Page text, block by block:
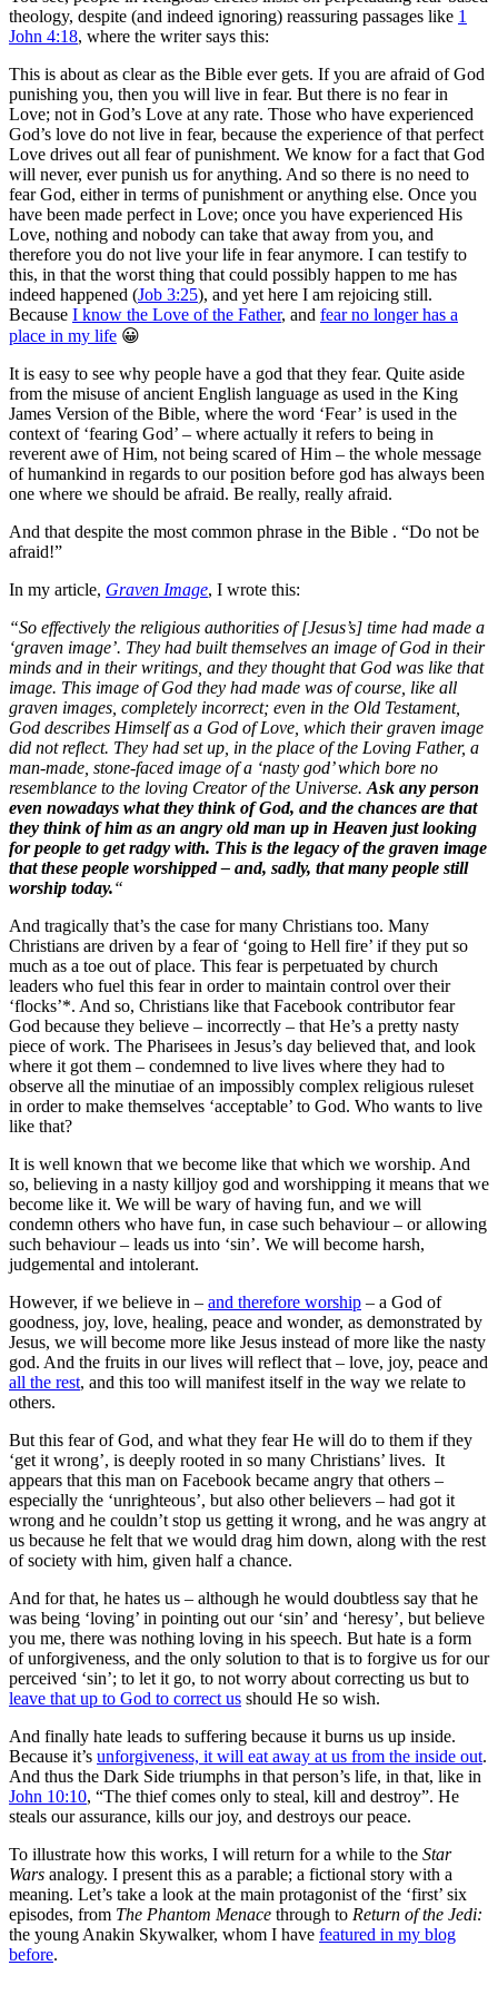
theology, despite (and indeed ignoring) reassuring passages like 1
John 4:18, where the writer says this:
This is about as clear as the Bible ever gets. If you are afraid of God
punishing you, then you will live in fear. But there is no fear in
Love; not in God’s Love at any rate. Those who have experienced
God’s love do not live in fear, because the experience of that perfect
Love drives out all fear of punishment. We know for a fact that God
will never, ever punish us for anything. And so there is no need to
fear God, either in terms of punishment or anything else. Once you
have been made perfect in Love; once you have experienced His
Love, nothing and nobody can take that away from you, and
therefore you do not live your life in fear anymore. I can testify to
this, in that the worst thing that could possibly happen to me has
indeed happened (Job 3:25), and yet here I am rejoicing still.
Because I know the Love of the Father, and fear no longer has a
place in my life 😀
It is easy to see why people have a god that they fear. Quite aside
from the misuse of ancient English language as used in the King
James Version of the Bible, where the word ‘Fear’ is used in the
context of ‘fearing God’ – where actually it refers to being in
reverent awe of Him, not being scared of Him – the whole message
of humankind in regards to our position before god has always been
one where we should be afraid. Be really, really afraid.
And that despite the most common phrase in the Bible . “Do not be
afraid!”
In my article, Graven Image, I wrote this:
“So effectively the religious authorities of [Jesus’s] time had made a
‘graven image’. They had built themselves an image of God in their
minds and in their writings, and they thought that God was like that
image. This image of God they had made was of course, like all
graven images, completely incorrect; even in the Old Testament,
God describes Himself as a God of Love, which their graven image
did not reflect. They had set up, in the place of the Loving Father, a
man-made, stone-faced image of a ‘nasty god’ which bore no
resemblance to the loving Creator of the Universe. Ask any person
even nowadays what they think of God, and the chances are that
they think of him as an angry old man up in Heaven just looking
for people to get radgy with. This is the legacy of the graven image
that these people worshipped – and, sadly, that many people still
worship today.“
And tragically that’s the case for many Christians too. Many
Christians are driven by a fear of ‘going to Hell fire’ if they put so
much as a toe out of place. This fear is perpetuated by church
leaders who fuel this fear in order to maintain control over their
‘flocks’*. And so, Christians like that Facebook contributor fear
God because they believe – incorrectly – that He’s a pretty nasty
piece of work. The Pharisees in Jesus’s day believed that, and look
where it got them – condemned to live lives where they had to
observe all the minutiae of an impossibly complex religious ruleset
in order to make themselves ‘acceptable’ to God. Who wants to live
like that?
It is well known that we become like that which we worship. And
so, believing in a nasty killjoy god and worshipping it means that we
become like it. We will be wary of having fun, and we will
condemn others who have fun, in case such behaviour – or allowing
such behaviour – leads us into ‘sin’. We will become harsh,
judgemental and intolerant.
However, if we believe in – and therefore worship – a God of
goodness, joy, love, healing, peace and wonder, as demonstrated by
Jesus, we will become more like Jesus instead of more like the nasty
god. And the fruits in our lives will reflect that – love, joy, peace and
all the rest, and this too will manifest itself in the way we relate to
others.
But this fear of God, and what they fear He will do to them if they
‘get it wrong’, is deeply rooted in so many Christians’ lives. It
appears that this man on Facebook became angry that others –
especially the ‘unrighteous’, but also other believers – had got it
wrong and he couldn’t stop us getting it wrong, and he was angry at
us because he felt that we would drag him down, along with the rest
of society with him, given half a chance.
And for that, he hates us – although he would doubtless say that he
was being ‘loving’ in pointing out our ‘sin’ and ‘heresy’, but believe
you me, there was nothing loving in his speech. But hate is a form
of unforgiveness, and the only solution to that is to forgive us for our
perceived ‘sin’; to let it go, to not worry about correcting us but to
leave that up to God to correct us should He so wish.
And finally hate leads to suffering because it burns us up inside.
Because it’s unforgiveness, it will eat away at us from the inside out.
And thus the Dark Side triumphs in that person’s life, in that, like in
John 10:10, “The thief comes only to steal, kill and destroy”. He
steals our assurance, kills our joy, and destroys our peace.
To illustrate how this works, I will return for a while to the Star
Wars analogy. I present this as a parable; a fictional story with a
meaning. Let’s take a look at the main protagonist of the ‘first’ six
episodes, from The Phantom Menace through to Return of the Jedi:
the young Anakin Skywalker, whom I have featured in my blog
before.